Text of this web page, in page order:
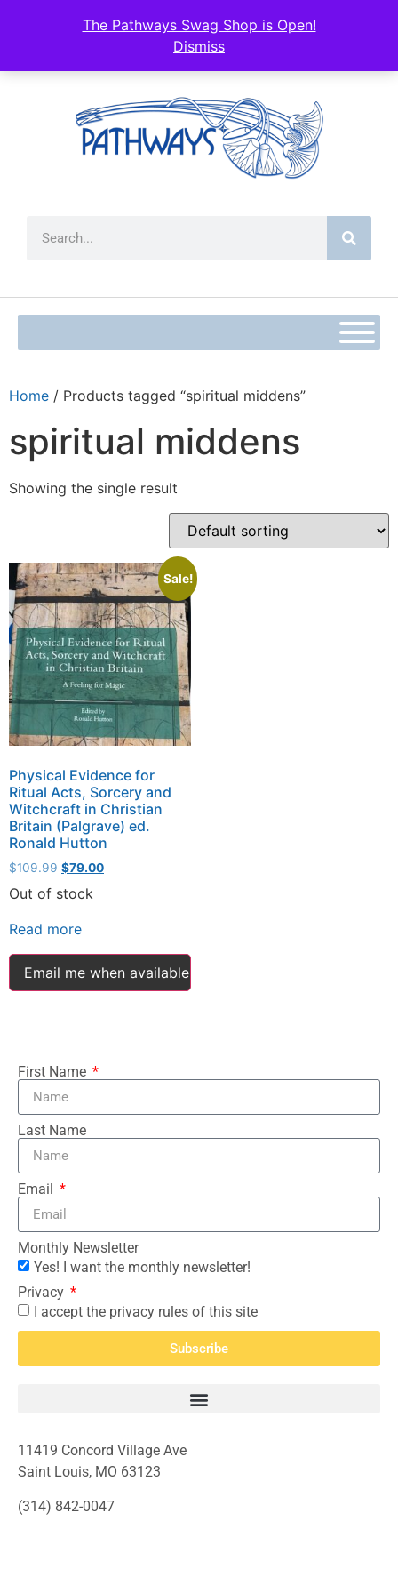
The Pathways Swag Shop is Open!
Dismiss
Home / Products tagged “spiritual middens”
spiritual middens
Showing the single result
Sale!
Physical Evidence for
Ritual Acts, Sorcery and
Witchcraft in Christian
Britain (Palgrave) ed.
Ronald Hutton
$109.99 $79.00
Out of stock
Read more
Email me when available
First Name
Last Name
Email
Monthly Newsletter
Yes! I want the monthly newsletter!
Privacy
I accept the privacy rules of this site
Subscribe
11419 Concord Village Ave
Saint Louis, MO 63123
(314) 842-0047